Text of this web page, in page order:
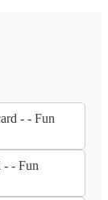
- - Fun
- - Fun